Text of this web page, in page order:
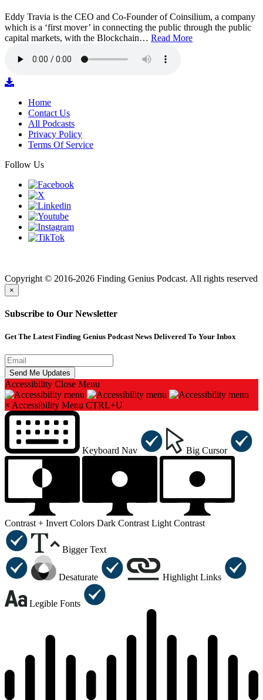
Eddy Travia is the CEO and Co-Founder of Coinsilium, a company
which is a ‘first mover’ in connecting the public through the public
capital markets, with the Blockchain… Read More
Home
Contact Us
All Podcasts
Privacy Policy
Terms Of Service
Follow Us
Copyright © 2016-2026 Finding Genius Podcast. All rights reserved
×
Subscribe to Our Newsletter
Get The Latest Finding Genius Podcast News Delivered To Your Inbox
Accessibility Close Menu
× Accessibility Menu CTRL+U
Keyboard Nav Big Cursor
Contrast + Invert Colors Dark Contrast Light Contrast
Bigger Text
Desaturate Highlight Links
Legible Fonts